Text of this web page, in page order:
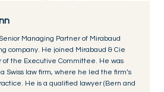
Managing Partner of Mirabaud
company. He joined Mirabaud & Cie
of the Executive Committee. He was
Swiss law firm, where he led the firm’s
He is a qualified lawyer (Bern and